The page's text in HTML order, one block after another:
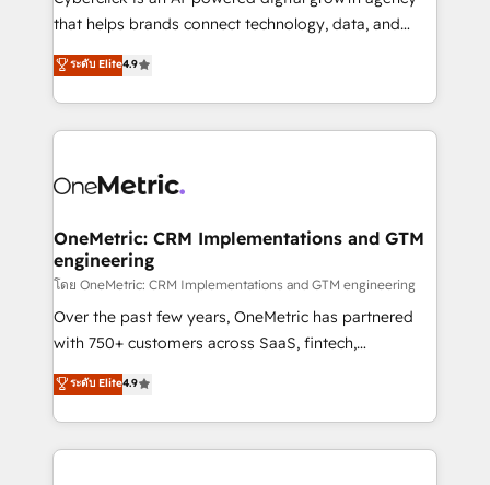
that helps brands connect technology, data, and
creativity to achieve measurable results. Founded in
Barcelona and operating across Spain, LATAM, and
the UK, we support global companies in building
smarter marketing, sales, and customer success
Iberia (Spain & Portugal), we combine human insight
growth. Our multidisciplinary team designs solutions
that simplify complexity, boost performance, and
turn innovation into real impact. 🌍 Highlights •
HubSpot Partner since 2012 • 2022 EMEA Impact
Award: Best Integration • 150+ successful HubSpot
technology for integrations • Multilingual team:
English, Spanish, Portuguese & Italian 👉 Grow
ระดับ Elite4.9
OneMetric: CRM Implementations and GTM
engineering
โดย OneMetric: CRM Implementations and GTM engineering
Over the past few years, OneMetric has partnered
with 750+ customers across SaaS, fintech,
healthcare, real estate, and other industries. With
150+ HubSpot-certified experts, we deliver scalable
solutions to complex GTM and RevOps challenges.
Our Expertise 🔹 Onboarding & Implementation:
ระดับ Elite4.9